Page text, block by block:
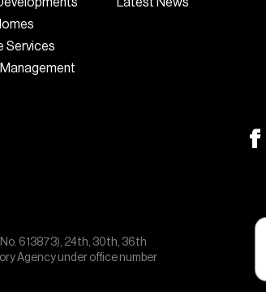
Services
613873), 24th, 30th, 36th
Agency under office number